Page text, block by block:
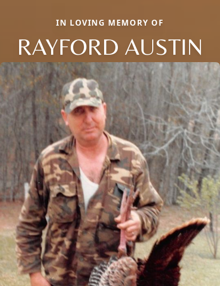
IN LOVING MEMORY OF
RAYFORD AUSTIN